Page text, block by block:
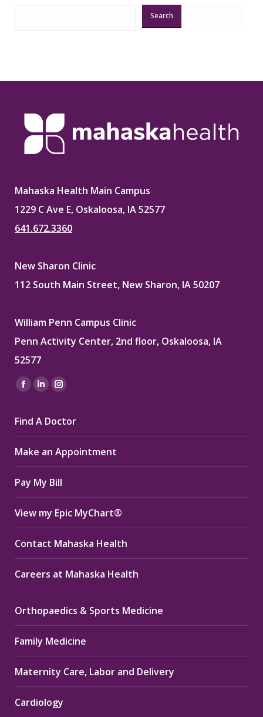
Search
Mahaska Health Main Campus
1229 C Ave E, Oskaloosa, IA 52577
641.672.3360
New Sharon Clinic
112 South Main Street, New Sharon, IA 50207
William Penn Campus Clinic
Penn Activity Center, 2nd floor, Oskaloosa, IA
52577
Find us on:
Facebook
opens
in
new
window
Linkedin
opens
in
new
window
Instagram
opens
in
new
window
Find A Doctor
Make an Appointment
Pay My Bill
View my Epic MyChart®
Contact Mahaska Health
Careers at Mahaska Health
Orthopaedics & Sports Medicine
Family Medicine
Maternity Care, Labor and Delivery
Cardiology